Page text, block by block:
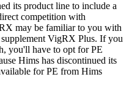
its product line to include a
competition with
may be familiar to you with
VigRX Plus. If you
you'll have to opt for PE
Hims has discontinued its
for PE from Hims